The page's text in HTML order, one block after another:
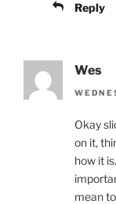
Reply
Wes
Okay
on it,
how it
mean